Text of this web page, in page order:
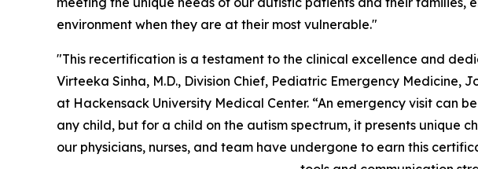
environment when they are at their most vulnerable."
"This recertification is a testament to the clinical excellence and
Virteeka Sinha, M.D., Division Chief, Pediatric Emergency Medicine,
at Hackensack University Medical Center. “An emergency visit can
any child, but for a child on the autism spectrum, it presents unique
our physicians, nurses, and team have undergone to earn this